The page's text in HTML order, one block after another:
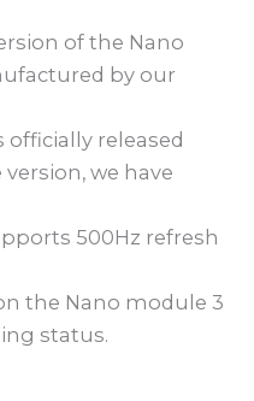
of the Nano
by our
officially released
version, we have
500Hz refresh
the Nano module 3
status.